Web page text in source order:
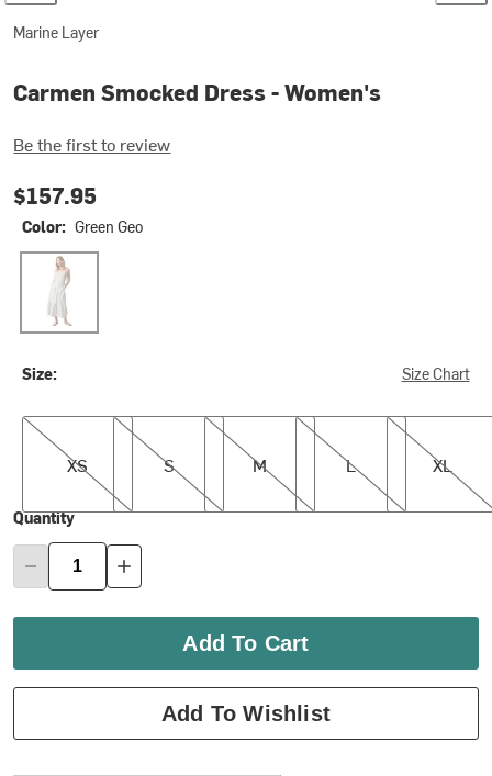
Marine Layer
Carmen Smocked Dress - Women's
Be the first to review
$157.95
Color: Green Geo
Green Geo
Size: Size Chart
XS
XS
S
S
M
M
L
L
XL
XL
Quantity
Add To Cart
Add To Wishlist